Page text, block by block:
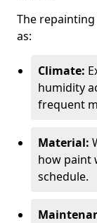
The
as:
Climate:
humidity
frequent
Material:
how paint
schedule.